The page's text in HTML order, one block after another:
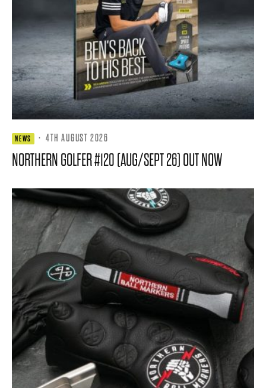
NEWS · 4TH AUGUST 2026
NORTHERN GOLFER #120 (AUG/SEPT 26) OUT NOW